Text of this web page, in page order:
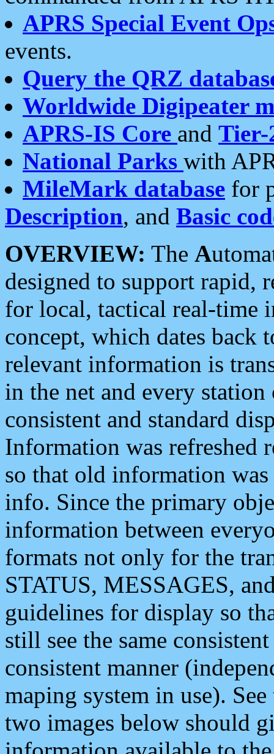
APRS Special Event
events.
Query the QRZ
Worldwide Digipeater
APRS-IS Core and Tier-
National Parks with
MileMark database for
Description, and Basic
OVERVIEW: The A
designed to support rapid,
for local, tactical real-time
concept, which dates back
relevant information is
in the net and every
consistent and standard
Information was refreshed
so that old information
info. Since the primary
information between
formats not only for the
STATUS, MESSAGES,
guidelines for display so
still see the same
consistent manner
maping system in use).
two images below should